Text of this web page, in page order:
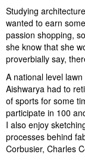
Studying
wanted to earn
passion shopping,
she know that she
proverbially say,
A national level
Aishwarya had to
of sports for some
participate in 100
I also enjoy
processes behind
Corbusier, Charles